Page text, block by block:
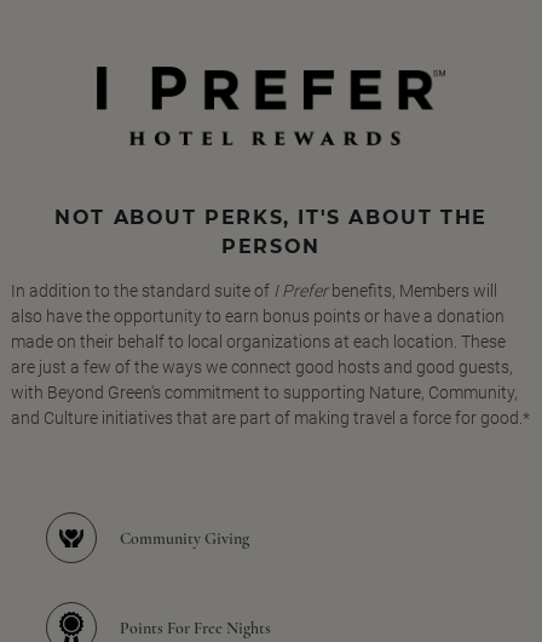
NOT ABOUT PERKS, IT'S ABOUT THE
PERSON
In addition to the standard suite of I Preferbenefits, Members will
also have the opportunity to earn bonus points or have a donation
made on their behalf to local organizations at each location. These
are just a few of the ways we connect good hosts and good guests,
with Beyond Green's commitment to supporting Nature, Community,
and Culture initiatives that are part of making travel a force for good.*
Community Giving
Points For Free Nights